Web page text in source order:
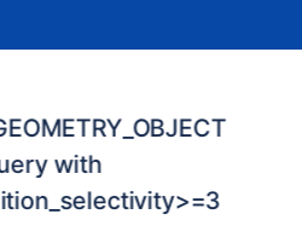
with